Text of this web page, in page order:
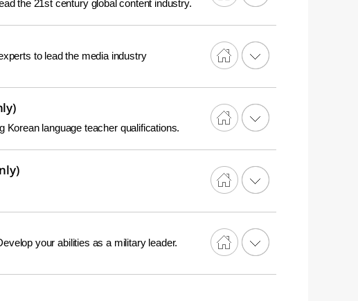
the 21st century global content industry.
to lead the media industry
Korean language teacher qualifications.
your abilities as a military leader.